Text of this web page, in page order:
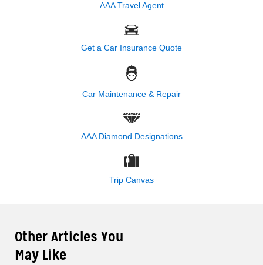
AAA Travel Agent
Get a Car Insurance Quote
Car Maintenance & Repair
AAA Diamond Designations
Trip Canvas
Other Articles You
May Like